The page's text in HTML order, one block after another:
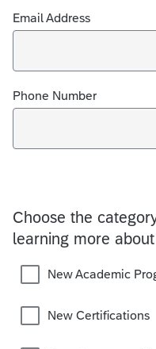
Email Address
Phone Number
Choose the
learning more
New Academic
New Certifications